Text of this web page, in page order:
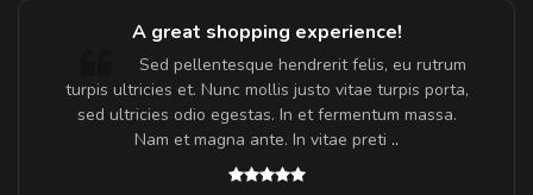
A great shopping experience!
Sed pellentesque hendrerit felis, eu rutrum
turpis ultricies et. Nunc mollis justo vitae turpis porta,
sed ultricies odio egestas. In et fermentum massa.
Nam et magna ante. In vitae preti ..